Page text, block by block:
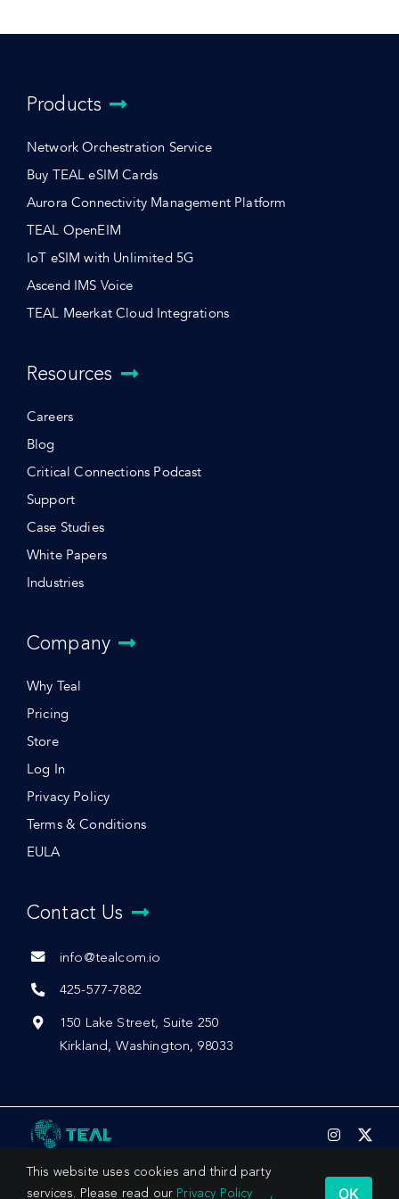
Products
Network Orchestration Service
Buy TEAL eSIM Cards
Aurora Connectivity Management Platform
TEAL OpenEIM
IoT eSIM with Unlimited 5G
Ascend IMS Voice
TEAL Meerkat Cloud Integrations
Resources
Careers
Blog
Critical Connections Podcast
Support
Case Studies
White Papers
Industries
Company
Why Teal
Pricing
Store
Log In
Privacy Policy
Terms & Conditions
EULA
Contact Us
info@tealcom.io
425-577-7882
150 Lake Street, Suite 250
Kirkland, Washington, 98033
This website uses cookies and third party
services. Please read our Privacy Policy , OK